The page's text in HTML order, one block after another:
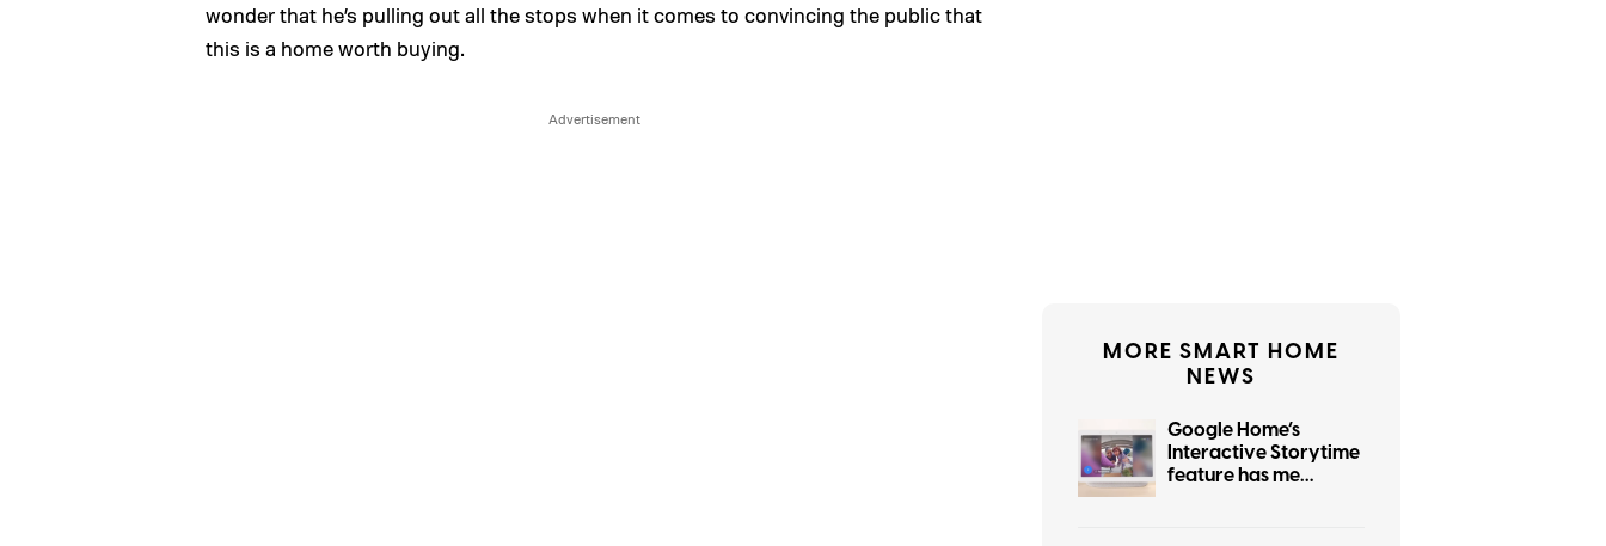
wonder that he’s pulling out all the stops when it comes to convincing the public that
this is a home worth buying.
MORE SMART HOME
NEWS
Google Home’s
Interactive Storytime
feature has me